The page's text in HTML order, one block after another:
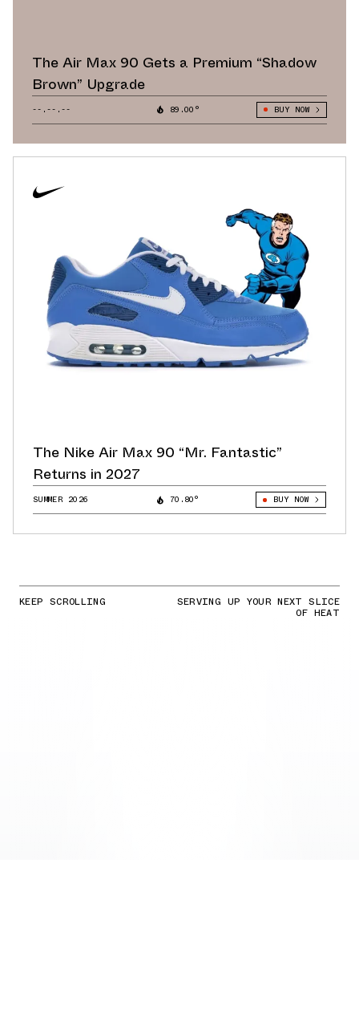
The Air Max 90 Gets a Premium “Shadow
Brown” Upgrade
--.--.-- 89.00° BUY NOW
The Nike Air Max 90 “Mr. Fantastic”
Returns in 2027
SUMMER 2026 70.80° BUY NOW
KEEP SCROLLING SERVING UP YOUR NEXT SLICE
OF HEAT